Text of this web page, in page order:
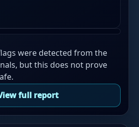
were detected from the
but this does not prove
full report